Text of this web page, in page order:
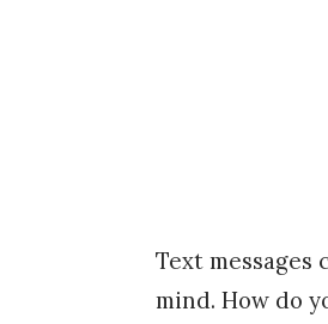
Text
mind. How do